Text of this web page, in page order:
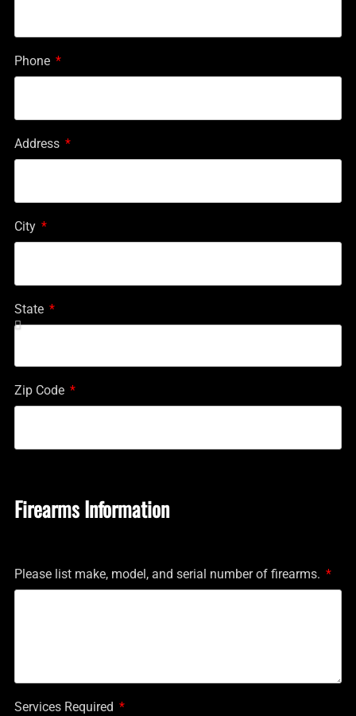
Phone
Address
City
State
Zip Code
Firearms Information
Please list make, model, and serial number of firearms.
Services Required